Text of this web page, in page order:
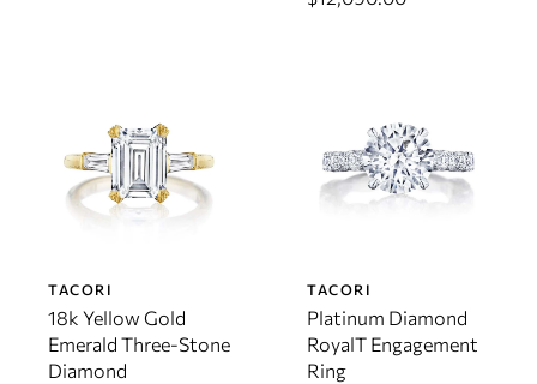
TACORI
18k Yellow Gold
Emerald Three-Stone
Diamond
TACORI
Platinum Diamond
RoyalT Engagement
Ring